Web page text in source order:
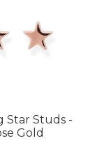
Star Studs -
Gold